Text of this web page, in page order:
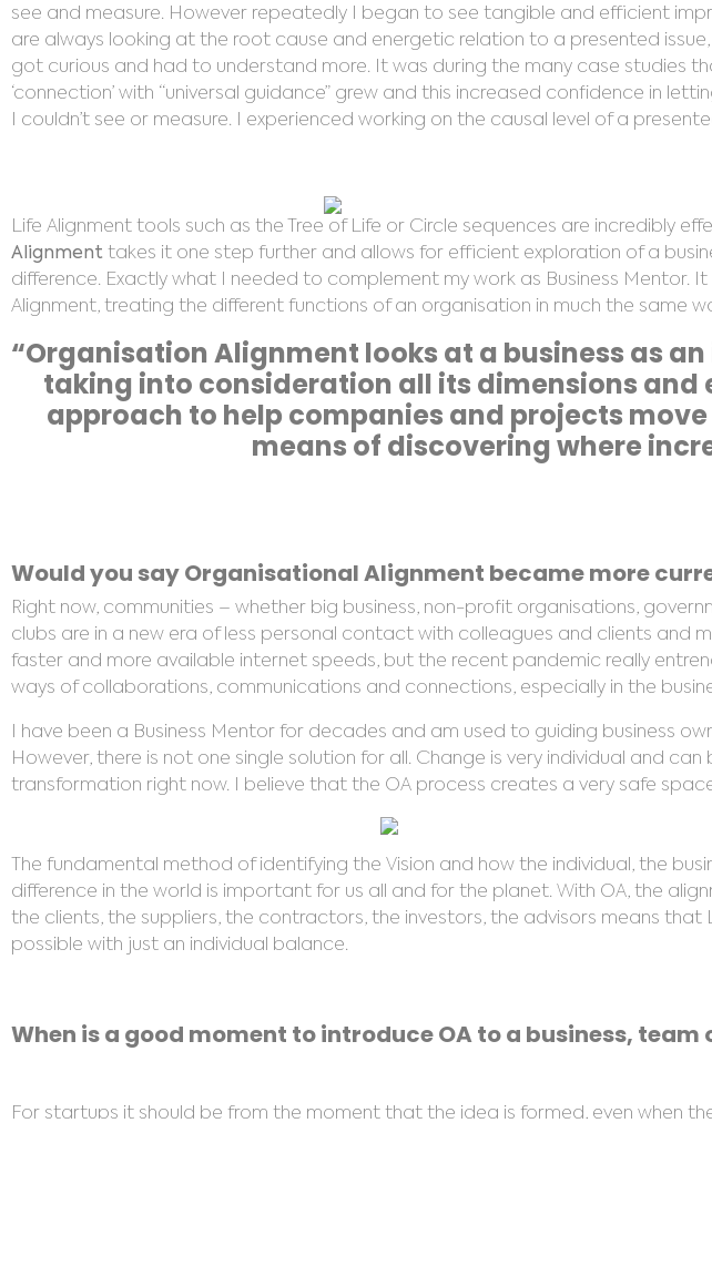
see and measure. However repeatedly I began to see tangible and efficient
are always looking at the root cause and energetic relation to a presented
got curious and had to understand more. It was during the many case studies
‘connection’ with “universal guidance” grew and this increased confidence in
I couldn’t see or measure. I experienced working on the causal level of a
Life Alignment tools such as the Tree of Life or Circle sequences are incredibly
Alignment takes it one step further and allows for efficient exploration of a
difference. Exactly what I needed to complement my work as Business Mentor.
Alignment, treating the different functions of an organisation in much the same
“Organisation Alignment looks at a business as
taking into consideration all its dimensions and
approach to help companies and projects
means of discovering where
Would you say Organisational Alignment became more
Right now, communities – whether big business, non-profit organisations,
clubs are in a new era of less personal contact with colleagues and clients and
faster and more available internet speeds, but the recent pandemic really
ways of collaborations, communications and connections, especially in the
I have been a Business Mentor for decades and am used to guiding business
However, there is not one single solution for all. Change is very individual and
transformation right now. I believe that the OA process creates a very safe
The fundamental method of identifying the Vision and how the individual, the
difference in the world is important for us all and for the planet. With OA, the
the clients, the suppliers, the contractors, the investors, the advisors means that
possible with just an individual balance.
When is a good moment to introduce OA to a business, team
For startups it should be from the moment that the idea is formed, even when